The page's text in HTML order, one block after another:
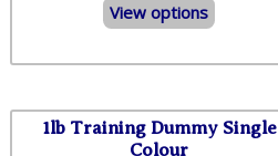
View options
1lb Training Dummy Single
Colour